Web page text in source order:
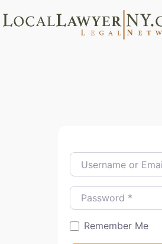
Username or Email*
Password*
Remember Me